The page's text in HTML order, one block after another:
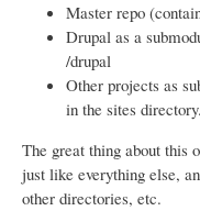
Master repo
Drupal as a
/drupal
Other projects as
in the sites directory.
The great thing about this
just like everything else,
other directories, etc.